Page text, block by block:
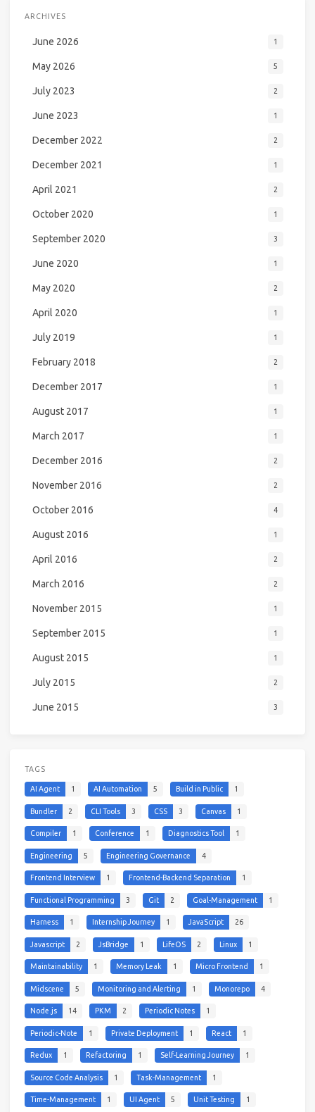
ARCHIVES
June 2026 1
May 2026 5
July 2023 2
June 2023 1
December 2022 2
December 2021 1
April 2021 2
October 2020 1
September 2020 3
June 2020 1
May 2020 2
April 2020 1
July 2019 1
February 2018 2
December 2017 1
August 2017 1
March 2017 1
December 2016 2
November 2016 2
October 2016 4
August 2016 1
April 2016 2
March 2016 2
November 2015 1
September 2015 1
August 2015 1
July 2015 2
June 2015 3
TAGS
AI Agent 1 AI Automation 5 Build in Public 1
Bundler 2 CLI Tools 3 CSS 3 Canvas 1
Compiler 1 Conference 1 Diagnostics Tool 1
Engineering 5 Engineering Governance 4
Frontend Interview 1 Frontend-Backend Separation 1
Functional Programming 3 Git 2 Goal-Management 1
Harness 1 Internship Journey 1 JavaScript 26
Javascript 2 JsBridge 1 LifeOS 2 Linux 1
Maintainability 1 Memory Leak 1 Micro Frontend 1
Midscene 5 Monitoring and Alerting 1 Monorepo 4
Node.js 14 PKM 2 Periodic Notes 1
Periodic-Note 1 Private Deployment 1 React 1
Redux 1 Refactoring 1 Self-Learning Journey 1
Source Code Analysis 1 Task-Management 1
Time-Management 1 UI Agent 5 Unit Testing 1